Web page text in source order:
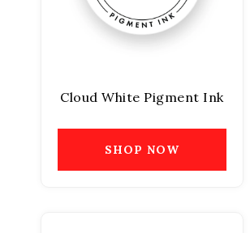
Cloud White Pigment Ink
SHOP NOW